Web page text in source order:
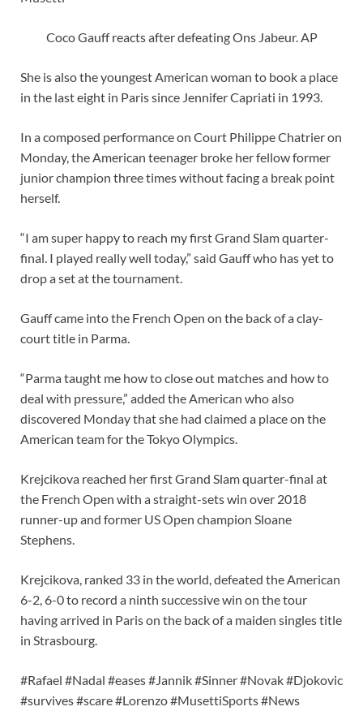
Coco Gauff reacts after defeating Ons Jabeur. AP
She is also the youngest American woman to book a place
in the last eight in Paris since Jennifer Capriati in 1993.
In a composed performance on Court Philippe Chatrier on
Monday, the American teenager broke her fellow former
junior champion three times without facing a break point
herself.
“I am super happy to reach my first Grand Slam quarter-
final. I played really well today,” said Gauff who has yet to
drop a set at the tournament.
Gauff came into the French Open on the back of a clay-
court title in Parma.
“Parma taught me how to close out matches and how to
deal with pressure,” added the American who also
discovered Monday that she had claimed a place on the
American team for the Tokyo Olympics.
Krejcikova reached her first Grand Slam quarter-final at
the French Open with a straight-sets win over 2018
runner-up and former US Open champion Sloane
Stephens.
Krejcikova, ranked 33 in the world, defeated the American
6-2, 6-0 to record a ninth successive win on the tour
having arrived in Paris on the back of a maiden singles title
in Strasbourg.
#Rafael #Nadal #eases #Jannik #Sinner #Novak #Djokovic
#survives #scare #Lorenzo #MusettiSports #News